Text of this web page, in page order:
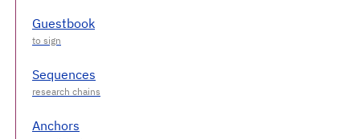
Guestbook
Sequences
Anchors